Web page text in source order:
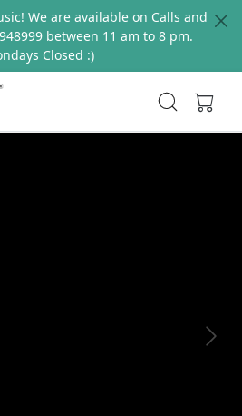
We are available on Calls and
between 11 am to 8 pm.
Closed :)
Next